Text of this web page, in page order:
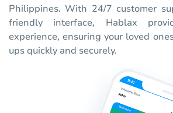
Philippines. With 24/7 customer
friendly interface, Hablax
experience, ensuring your loved
ups quickly and securely.